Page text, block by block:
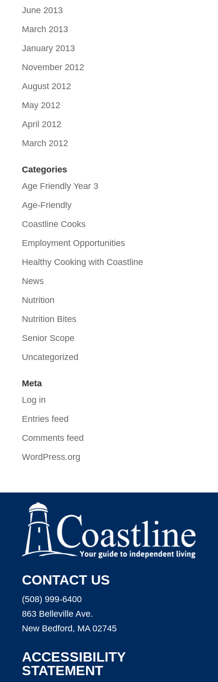
June 2013
March 2013
January 2013
November 2012
August 2012
May 2012
April 2012
March 2012
Categories
Age Friendly Year 3
Age-Friendly
Coastline Cooks
Employment Opportunities
Healthy Cooking with Coastline
News
Nutrition
Nutrition Bites
Senior Scope
Uncategorized
Meta
Log in
Entries feed
Comments feed
WordPress.org
CONTACT US
(508) 999-6400
863 Belleville Ave.
New Bedford, MA 02745
ACCESSIBILITY
STATEMENT